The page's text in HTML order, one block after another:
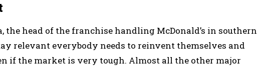
head of the franchise handling McDonald’s in southern
relevant everybody needs to reinvent themselves and
if the market is very tough. Almost all the other major